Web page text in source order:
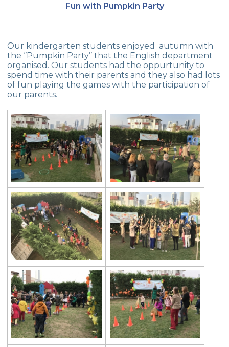
Cooking Lesson: Little Cehf‘s Making
Graham Bell
29th of October Republic Day
Portfolio Day
Our Kindergarten Students Celebrated
Mother‘s Day
Body Parts-Jobs-Clothes
Traffic Week
Multicultural Education
Life Cycle of Flying Animals
Our kindergarten Students and
Mathematics
Our Kindergarten Students Welcomed
Spring
100th day at Kindergarten
Kindergarten Parents Academy
Completed
The Sky and Space
Fun with Pumpkin Party
Our kindergarten students enjoyed autumn with
the ‘’Pumpkin Party’’ that the English department
organised. Our students had the oppurtunity to
spend time with their parents and they also had lots
of fun playing the games with the participation of
our parents.